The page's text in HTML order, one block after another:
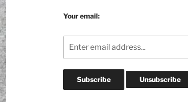
Your email: